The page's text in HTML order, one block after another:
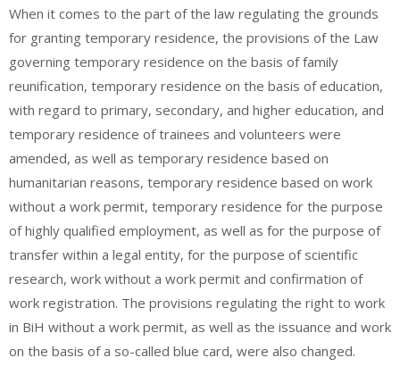
When it comes to the part of the law regulating the grounds
for granting temporary residence, the provisions of the Law
governing temporary residence on the basis of family
reunification, temporary residence on the basis of education,
with regard to primary, secondary, and higher education, and
temporary residence of trainees and volunteers were
amended, as well as temporary residence based on
humanitarian reasons, temporary residence based on work
without a work permit, temporary residence for the purpose
of highly qualified employment, as well as for the purpose of
transfer within a legal entity, for the purpose of scientific
research, work without a work permit and confirmation of
work registration. The provisions regulating the right to work
in BiH without a work permit, as well as the issuance and work
on the basis of a so-called blue card, were also changed.